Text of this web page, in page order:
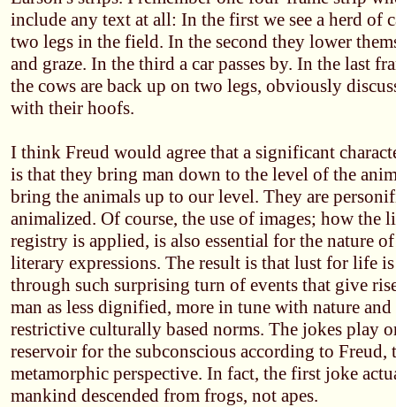
include any text at all: In the first we see a herd of
two legs in the field. In the second they lower
and graze. In the third a car passes by. In the last
the cows are back up on two legs, obviously
with their hoofs.
I think Freud would agree that a significant
is that they bring man down to the level of the
bring the animals up to our level. They are
animalized. Of course, the use of images; how the
registry is applied, is also essential for the nature
literary expressions. The result is that lust for life
through such surprising turn of events that give
man as less dignified, more in tune with nature
restrictive culturally based norms. The jokes play
reservoir for the subconscious according to Freud,
metamorphic perspective. In fact, the first joke
mankind descended from frogs, not apes.